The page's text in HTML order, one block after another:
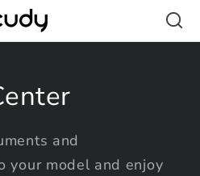
and
your model and enjoy